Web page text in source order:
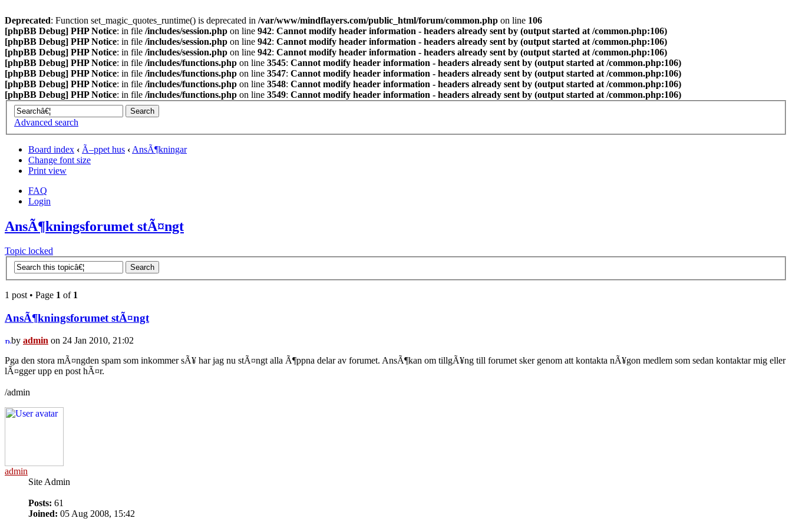
Deprecated: Function set_magic_quotes_runtime() is deprecated in /var/www/mindflayers.com/public_html/forum/common.php on line 106
[phpBB Debug] PHP Notice: in file /includes/session.php on line 942: Cannot modify header information - headers already sent by (output started at /common.php:106)
[phpBB Debug] PHP Notice: in file /includes/session.php on line 942: Cannot modify header information - headers already sent by (output started at /common.php:106)
[phpBB Debug] PHP Notice: in file /includes/session.php on line 942: Cannot modify header information - headers already sent by (output started at /common.php:106)
[phpBB Debug] PHP Notice: in file /includes/functions.php on line 3545: Cannot modify header information - headers already sent by (output started at /common.php:106)
[phpBB Debug] PHP Notice: in file /includes/functions.php on line 3547: Cannot modify header information - headers already sent by (output started at /common.php:106)
[phpBB Debug] PHP Notice: in file /includes/functions.php on line 3548: Cannot modify header information - headers already sent by (output started at /common.php:106)
[phpBB Debug] PHP Notice: in file /includes/functions.php on line 3549: Cannot modify header information - headers already sent by (output started at /common.php:106)
Advanced search
Board index ‹ Ã–ppet hus ‹ AnsÃ¶kningar
Change font size
Print view
FAQ
Login
AnsÃ¶kningsforumet stÃ¤ngt
Topic locked
1 post • Page 1 of 1
AnsÃ¶kningsforumet stÃ¤ngt
by admin on 24 Jan 2010, 21:02
Pga den stora mÃ¤ngden spam som inkommer sÃ¥ har jag nu stÃ¤ngt alla Ã¶ppna delar av forumet. AnsÃ¶kan om tillgÃ¥ng till forumet sker genom att kontakta nÃ¥gon medlem som sedan kontaktar mig eller
lÃ¤gger upp en post hÃ¤r.
/admin
admin
Site Admin
Posts: 61
Joined: 05 Aug 2008, 15:42